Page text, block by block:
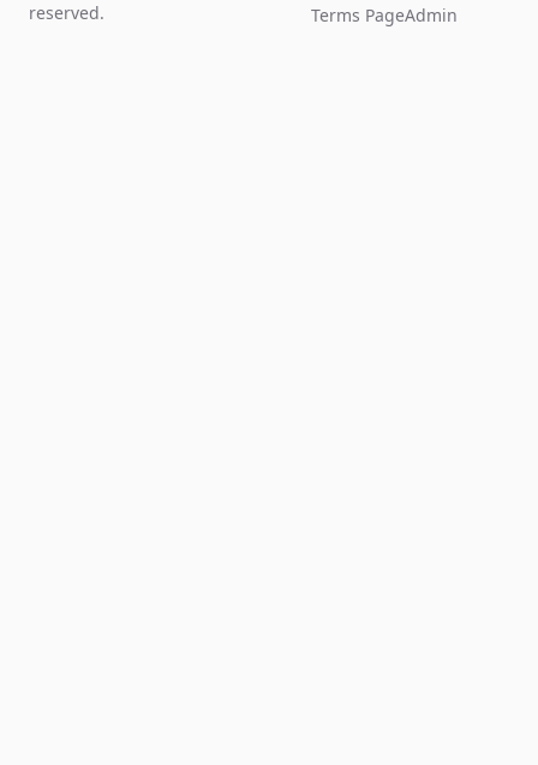
reserved.
Terms PageAdmin